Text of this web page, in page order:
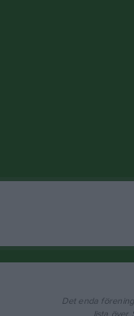
Det enda